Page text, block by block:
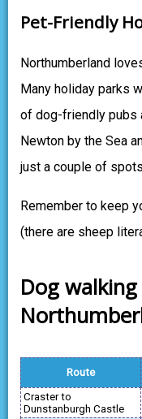
Pet-Friendly
Northumberland
Many holiday parks
of dog-friendly pubs
Newton by the Sea
just a couple of
Remember to keep
(there are sheep
Dog
Route
Craster to
Dunstanburgh Castle